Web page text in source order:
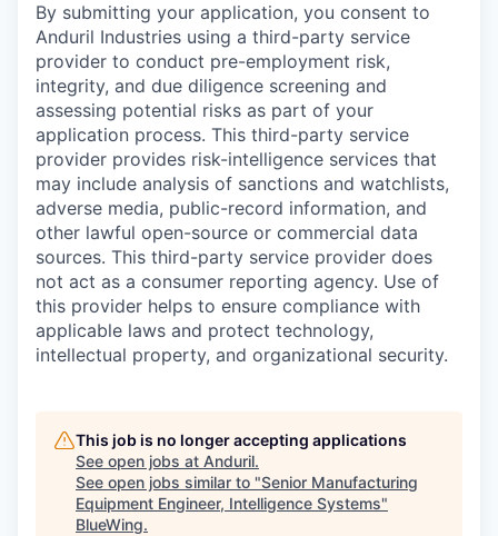
By submitting your application, you consent to
Anduril Industries using a third-party service
provider to conduct pre-employment risk,
integrity, and due diligence screening and
assessing potential risks as part of your
application process. This third-party service
provider provides risk-intelligence services that
may include analysis of sanctions and watchlists,
adverse media, public-record information, and
other lawful open-source or commercial data
sources. This third-party service provider does
not act as a consumer reporting agency. Use of
this provider helps to ensure compliance with
applicable laws and protect technology,
intellectual property, and organizational security.
This job is no longer accepting applications
See open jobs at Anduril.
See open jobs similar to "Senior Manufacturing
Equipment Engineer, Intelligence Systems"
BlueWing.